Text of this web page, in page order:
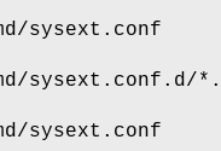
sysext.conf
sysext.conf.d/
sysext.conf